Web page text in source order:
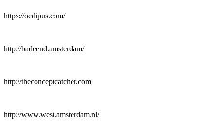
https://oedipus.com/
http://badeend.amsterdam/
http://theconceptcatcher.com
http://www.west.amsterdam.nl/